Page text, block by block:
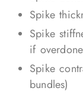
Spike
Spike
if
Spike
bundles)